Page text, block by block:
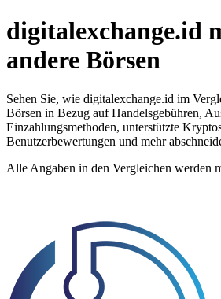
digitalexchange.id
andere Börsen
Sehen Sie, wie digitalexchange.id im
Börsen in Bezug auf Handelsgebühren,
Einzahlungsmethoden, unterstützte
Benutzerbewertungen und mehr
Alle Angaben in den Vergleichen werden